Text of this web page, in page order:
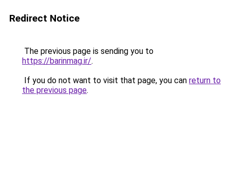
Redirect Notice
The previous page is sending you to
https://barinmag.ir/.
If you do not want to visit that page, you can return to
the previous page.